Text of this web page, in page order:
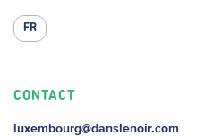
FR
CONTACT
luxembourg@danslenoir.com